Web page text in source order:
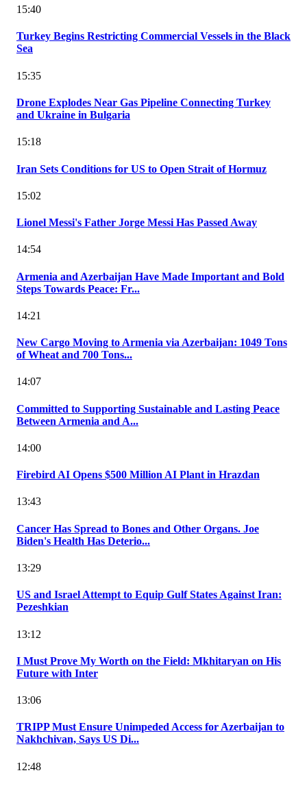
15:40
Turkey Begins Restricting Commercial Vessels in the Black
Sea
15:35
Drone Explodes Near Gas Pipeline Connecting Turkey
and Ukraine in Bulgaria
15:18
Iran Sets Conditions for US to Open Strait of Hormuz
15:02
Lionel Messi's Father Jorge Messi Has Passed Away
14:54
Armenia and Azerbaijan Have Made Important and Bold
Steps Towards Peace: Fr...
14:21
New Cargo Moving to Armenia via Azerbaijan: 1049 Tons
of Wheat and 700 Tons...
14:07
Committed to Supporting Sustainable and Lasting Peace
Between Armenia and A...
14:00
Firebird AI Opens $500 Million AI Plant in Hrazdan
13:43
Cancer Has Spread to Bones and Other Organs. Joe
Biden's Health Has Deterio...
13:29
US and Israel Attempt to Equip Gulf States Against Iran:
Pezeshkian
13:12
I Must Prove My Worth on the Field: Mkhitaryan on His
Future with Inter
13:06
TRIPP Must Ensure Unimpeded Access for Azerbaijan to
Nakhchivan, Says US Di...
12:48